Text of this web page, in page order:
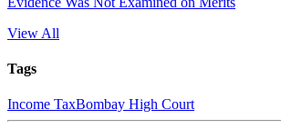
View All
Tags
Income TaxBombay High Court